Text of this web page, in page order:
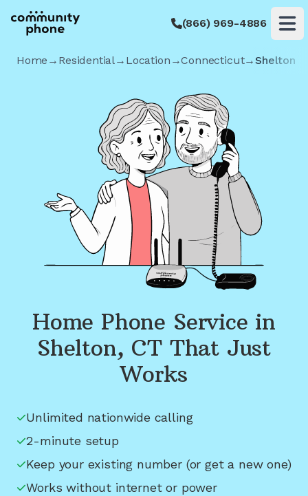
(866) 969-4886
Home → Residential→ Location →Connecticut→Shelton
Home Phone Service in
Shelton, CTThat Just
Works
Unlimited nationwide calling
2-minute setup
Keep your existing number (or get a new one)
Works without internet or power